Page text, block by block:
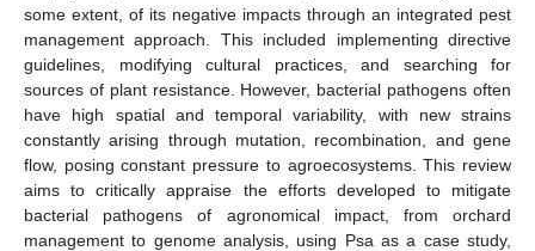
some extent, of its negative impacts through an integrated pest
management approach. This included implementing directive
guidelines, modifying cultural practices, and searching for
sources of plant resistance. However, bacterial pathogens often
have high spatial and temporal variability, with new strains
constantly arising through mutation, recombination, and gene
flow, posing constant pressure to agroecosystems. This review
aims to critically appraise the efforts developed to mitigate
bacterial pathogens of agronomical impact, from orchard
management to genome analysis, using Psa as a case study,